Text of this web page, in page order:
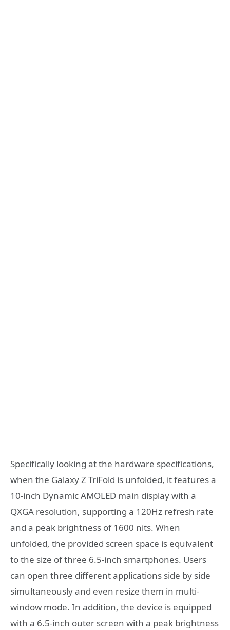
Specifically looking at the hardware specifications,
when the Galaxy Z TriFold is unfolded, it features a
10-inch Dynamic AMOLED main display with a
QXGA resolution, supporting a 120Hz refresh rate
and a peak brightness of 1600 nits. When
unfolded, the provided screen space is equivalent
to the size of three 6.5-inch smartphones. Users
can open three different applications side by side
simultaneously and even resize them in multi-
window mode. In addition, the device is equipped
with a 6.5-inch outer screen with a peak brightness